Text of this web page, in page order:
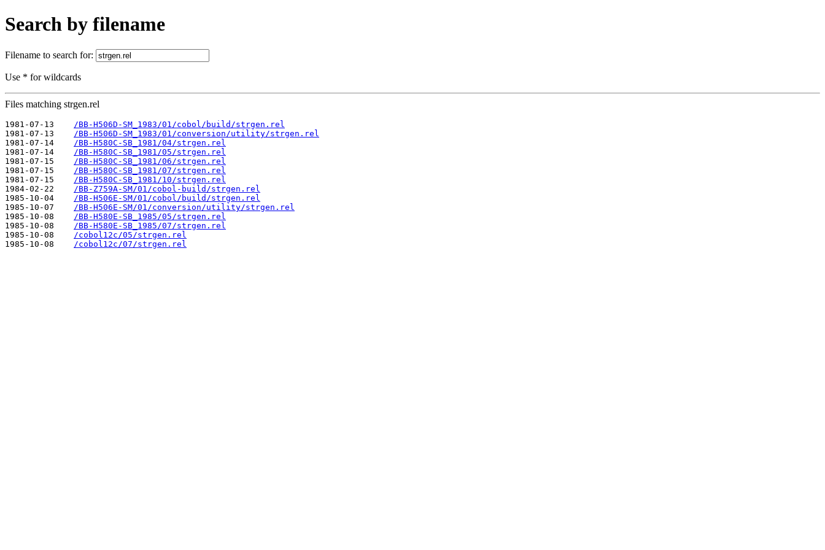
Search by filename
Filename to search for:
Use * for wildcards
Files matching strgen.rel
1981-07-13
/BB-H506D-SM_1983/01/cobol/build/strgen.rel
1981-07-13
/BB-H506D-SM_1983/01/conversion/utility/strgen.rel
1981-07-14
/BB-H580C-SB_1981/04/strgen.rel
1981-07-14
/BB-H580C-SB_1981/05/strgen.rel
1981-07-15
/BB-H580C-SB_1981/06/strgen.rel
1981-07-15
/BB-H580C-SB_1981/07/strgen.rel
1981-07-15
/BB-H580C-SB_1981/10/strgen.rel
1984-02-22
/BB-Z759A-SM/01/cobol-build/strgen.rel
1985-10-04
/BB-H506E-SM/01/cobol/build/strgen.rel
1985-10-07
/BB-H506E-SM/01/conversion/utility/strgen.rel
1985-10-08
/BB-H580E-SB_1985/05/strgen.rel
1985-10-08
/BB-H580E-SB_1985/07/strgen.rel
1985-10-08
/cobol12c/05/strgen.rel
1985-10-08
/cobol12c/07/strgen.rel